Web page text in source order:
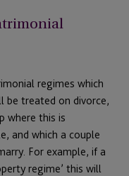
regimes which
be treated on divorce,
where this is
and which a couple
For example, if a
regime’ this will